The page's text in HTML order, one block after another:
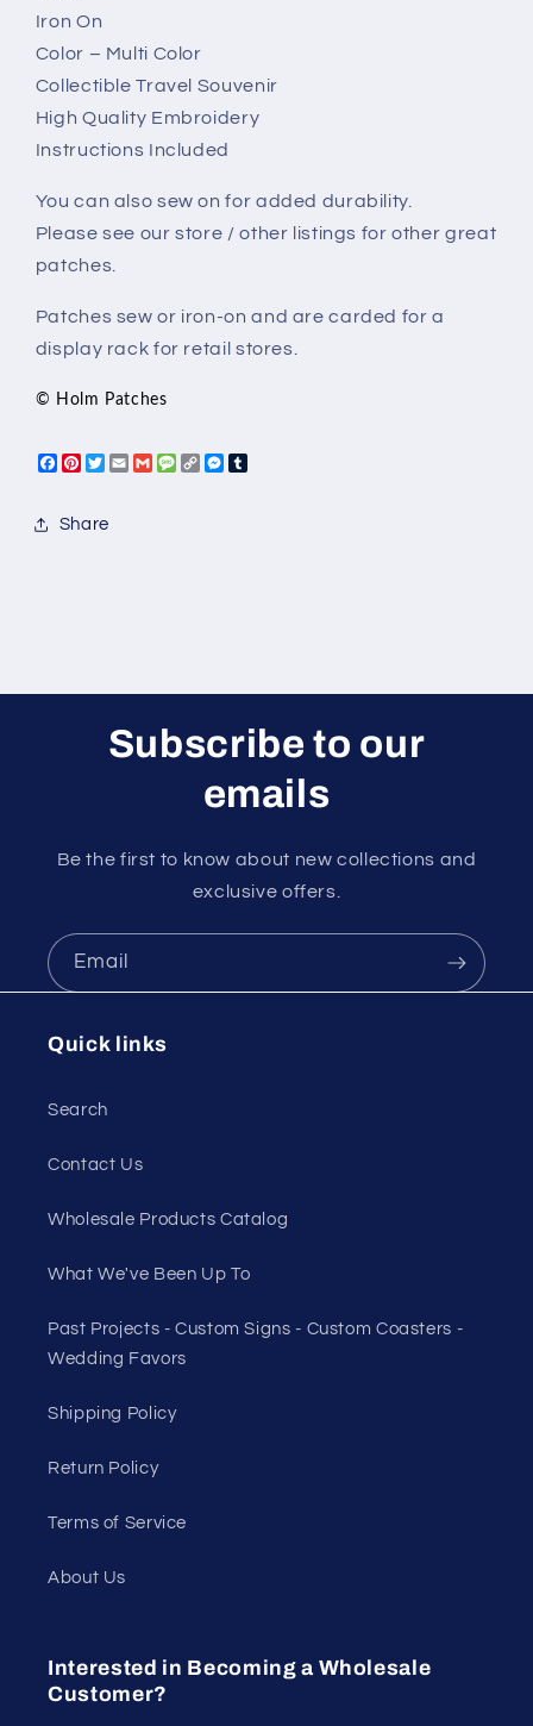
Iron On
Color – Multi Color
Collectible Travel Souvenir
High Quality Embroidery
Instructions Included
You can also sew on for added durability.
Please see our store / other listings for other great
patches.
Patches sew or iron-on and are carded for a
display rack for retail stores.
© Holm Patches
Facebook
Pinterest
Twitter
Email
Gmail
Message
Copy
Messenger
Tumblr
Share
Subscribe to our
emails
Be the first to know about new collections and
exclusive offers.
Email
Quick links
Search
Contact Us
Wholesale Products Catalog
What We've Been Up To
Past Projects - Custom Signs - Custom Coasters -
Wedding Favors
Shipping Policy
Return Policy
Terms of Service
About Us
Interested in Becoming a Wholesale
Customer?